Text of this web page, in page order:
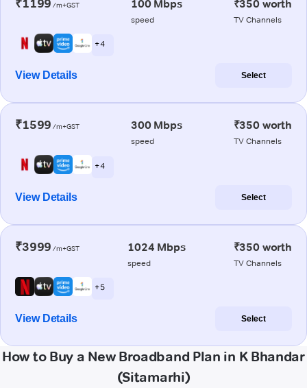
₹1199 /m+GST 100 Mbps
speed
₹350 worth
TV Channels
+ 4
View Details Select
₹1599 /m+GST 300 Mbps
speed
₹350 worth
TV Channels
+ 4
View Details Select
₹3999 /m+GST 1024 Mbps
speed
₹350 worth
TV Channels
+ 5
View Details Select
How to Buy a New Broadband Plan in K Bhandar
(Sitamarhi)